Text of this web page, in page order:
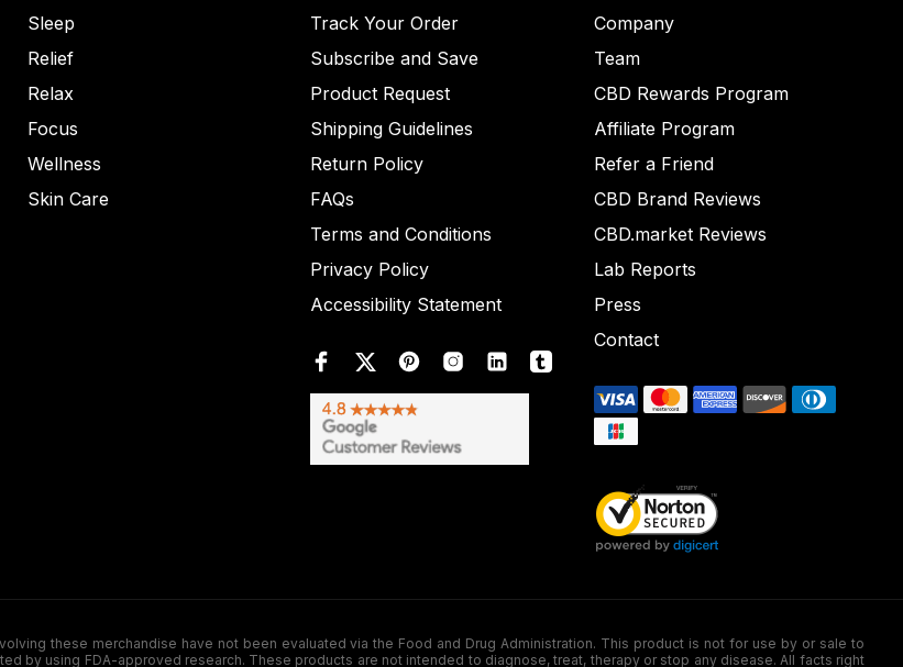
Sleep
Relief
Relax
Focus
Wellness
Skin Care
Track Your Order
Subscribe and Save
Product Request
Shipping Guidelines
Return Policy
FAQs
Terms and Conditions
Privacy Policy
Accessibility Statement
Company
Team
CBD Rewards Program
Affiliate Program
Refer a Friend
CBD Brand Reviews
CBD.market Reviews
Lab Reports
Press
Contact
involving these merchandise have not been evaluated via the Food and Drug Administration. This product is not for use by or sale to
by using FDA-approved research. These products are not intended to diagnose, treat, therapy or stop any disease. All facts right